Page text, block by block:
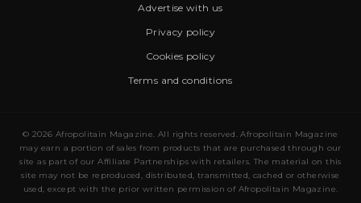
Advertise with us
Privacy policy
Cookies policy
Terms and conditions
© 2026 Afropolitain Magazine. All rights reserved. Afropolitain Magazine
may earn a portion of sales from products that are purchased through our
site as part of our Affiliate Partnerships with retailers. The material on this
site may not be reproduced, distributed, transmitted, cached or otherwise
used, except with the prior written permission of Afropolitain Magazine.